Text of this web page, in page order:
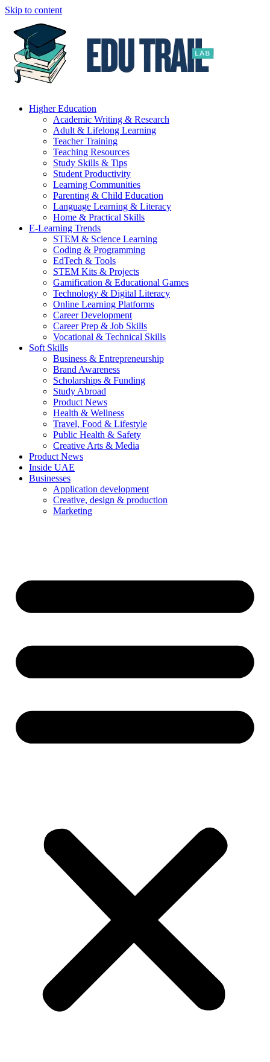
Skip to content
Higher Education
Academic Writing & Research
Adult & Lifelong Learning
Teacher Training
Teaching Resources
Study Skills & Tips
Student Productivity
Learning Communities
Parenting & Child Education
Language Learning & Literacy
Home & Practical Skills
E-Learning Trends
STEM & Science Learning
Coding & Programming
EdTech & Tools
STEM Kits & Projects
Gamification & Educational Games
Technology & Digital Literacy
Online Learning Platforms
Career Development
Career Prep & Job Skills
Vocational & Technical Skills
Soft Skills
Business & Entrepreneurship
Brand Awareness
Scholarships & Funding
Study Abroad
Product News
Health & Wellness
Travel, Food & Lifestyle
Public Health & Safety
Creative Arts & Media
Product News
Inside UAE
Businesses
Application development
Creative, design & production
Marketing